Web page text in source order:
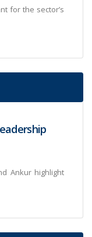
for the sector’s
Ankur highlight